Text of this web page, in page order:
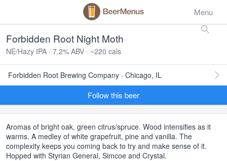
Menu
Forbidden Root Night Moth
NE/Hazy IPA · 7.2% ABV · ~220 cals
Forbidden Root Brewing Company · Chicago, IL
Follow this beer
Aromas of bright oak, green citrus/spruce. Wood intensifies as it
warms. A medley of white grapefruit, pine and vanilla. The
complexity keeps you coming back to try and make sense of it.
Hopped with Styrian General, Simcoe and Crystal.